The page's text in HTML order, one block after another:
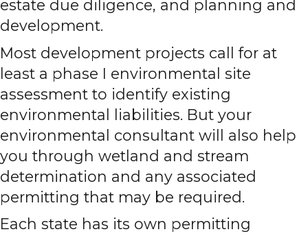
estate due diligence, and planning and
development.
Most development projects call for at
least a phase I environmental site
assessment to identify existing
environmental liabilities. But your
environmental consultant will also help
you through wetland and stream
determination and any associated
permitting that may be required.
Each state has its own permitting